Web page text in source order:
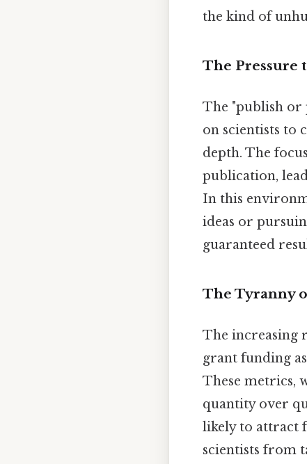
the kind of
The Pressure
The "publish or
on scientists to
depth. The
publication,
In this
ideas or
guaranteed
The Tyranny
The increasing
grant funding
These metrics,
quantity over
likely to attract
scientists from